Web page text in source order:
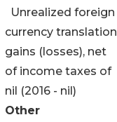
Unrealized foreign
currency translation
gains (losses), net
of income taxes of
nil (2016 - nil)
Other